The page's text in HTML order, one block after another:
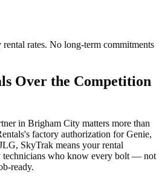
rates. No long-term commitments
Over the Competition
in Brigham City matters more than
factory authorization for Genie,
SkyTrak means your rental
technicians who know every bolt — not
ready.